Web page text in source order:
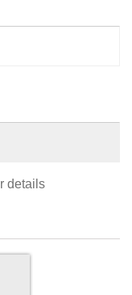
details